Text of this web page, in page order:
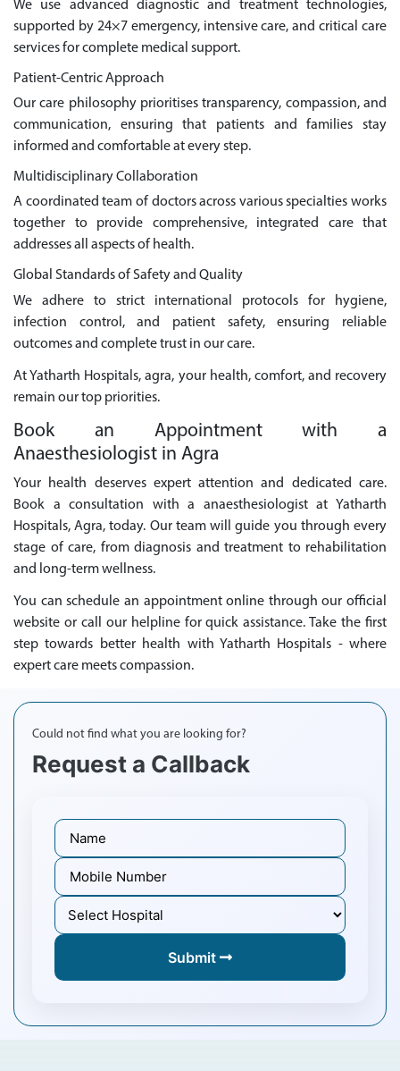
We use advanced diagnostic and treatment technologies,
supported by 24×7 emergency, intensive care, and critical care
services for complete medical support.
Patient-Centric Approach
Our care philosophy prioritises transparency, compassion, and
communication, ensuring that patients and families stay
informed and comfortable at every step.
Multidisciplinary Collaboration
A coordinated team of doctors across various specialties works
together to provide comprehensive, integrated care that
addresses all aspects of health.
Global Standards of Safety and Quality
We adhere to strict international protocols for hygiene,
infection control, and patient safety, ensuring reliable
outcomes and complete trust in our care.
At Yatharth Hospitals, agra, your health, comfort, and recovery
remain our top priorities.
Book an Appointment with a
Anaesthesiologist in Agra
Your health deserves expert attention and dedicated care.
Book a consultation with a anaesthesiologist at Yatharth
Hospitals, Agra, today. Our team will guide you through every
stage of care, from diagnosis and treatment to rehabilitation
and long-term wellness.
You can schedule an appointment online through our official
website or call our helpline for quick assistance. Take the first
step towards better health with Yatharth Hospitals - where
expert care meets compassion.
Could not find what you are looking for?
Request a Callback
Submit